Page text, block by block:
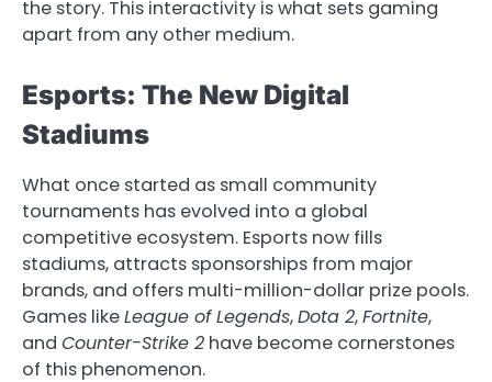
the story. This interactivity is what sets gaming
apart from any other medium.
Esports: The New Digital
Stadiums
What once started as small community
tournaments has evolved into a global
competitive ecosystem. Esports now fills
stadiums, attracts sponsorships from major
brands, and offers multi-million-dollar prize pools.
Games likeLeague of Legends,Dota 2,Fortnite,
and Counter-Strike 2 have become cornerstones
of this phenomenon.